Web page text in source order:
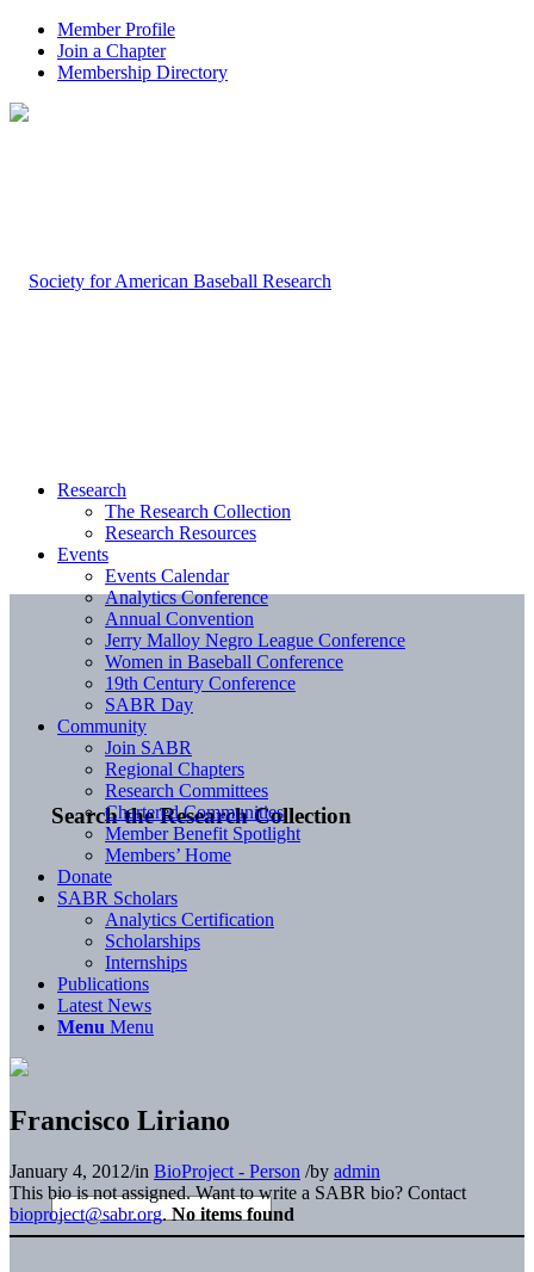
Member Profile
Join a Chapter
Membership Directory
Search the Research Collection
Research
The Research Collection
Research Resources
Events
Events Calendar
Analytics Conference
Annual Convention
Jerry Malloy Negro League Conference
Women in Baseball Conference
19th Century Conference
SABR Day
Community
Join SABR
Regional Chapters
Research Committees
Chartered Communities
Member Benefit Spotlight
Members’ Home
Donate
SABR Scholars
Analytics Certification
Scholarships
Internships
Publications
Latest News
Menu Menu
Francisco Liriano
January 4, 2012/in BioProject - Person /by admin
This bio is not assigned. Want to write a SABR bio? Contact
bioproject@sabr.org. No items found